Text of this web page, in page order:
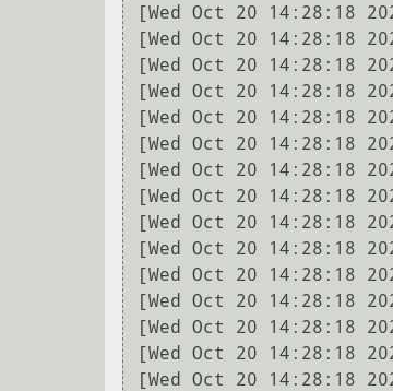
[Wed Oct 20 14:28:18
[Wed Oct 20 14:28:18
[Wed Oct 20 14:28:18
[Wed Oct 20 14:28:18
[Wed Oct 20 14:28:18
[Wed Oct 20 14:28:18
[Wed Oct 20 14:28:18
[Wed Oct 20 14:28:18
[Wed Oct 20 14:28:18
[Wed Oct 20 14:28:18
[Wed Oct 20 14:28:18
[Wed Oct 20 14:28:18
[Wed Oct 20 14:28:18
[Wed Oct 20 14:28:18
[Wed Oct 20 14:28:18